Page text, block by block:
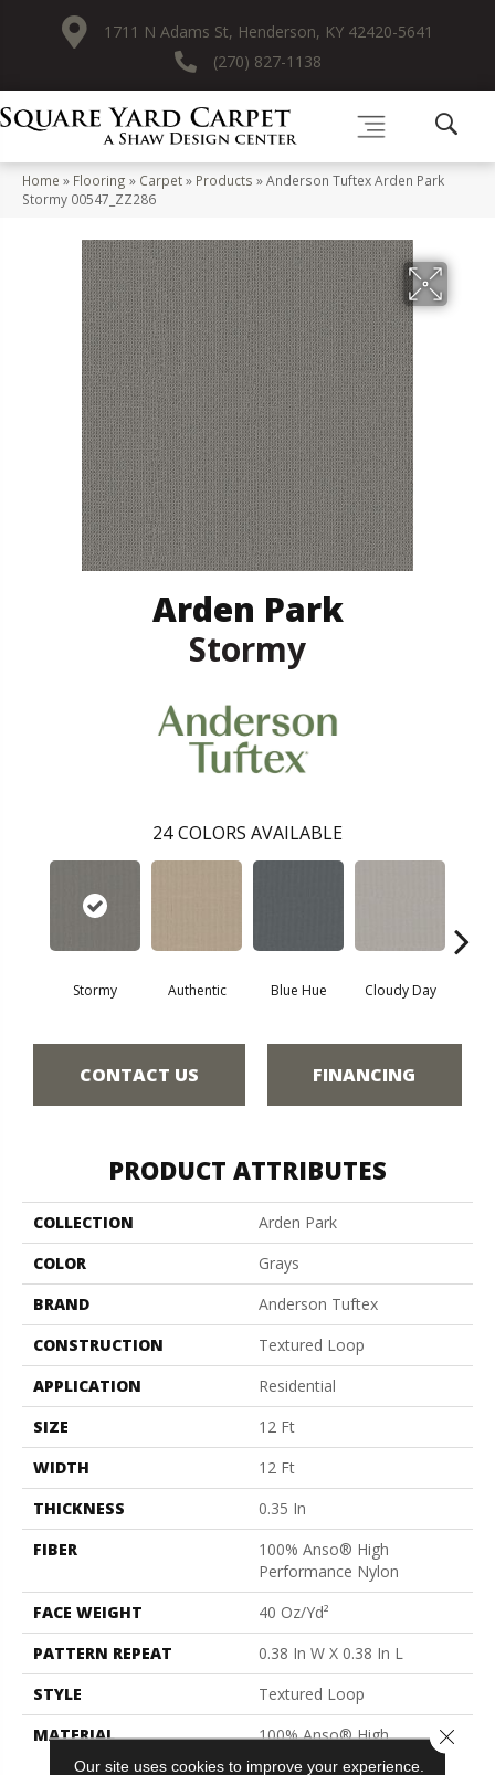
1711 N Adams St, Henderson, KY 42420-5641
(270) 827-1138
Home » Flooring » Carpet» Products »Anderson Tuftex Arden Park
Stormy 00547_ZZ286
Arden Park
Stormy
24 COLORS AVAILABLE
Stormy Authentic Blue Hue Cloudy Day
CONTACT US FINANCING
PRODUCT ATTRIBUTES
COLLECTION
Arden Park
COLOR
Grays
BRAND
Anderson Tuftex
CONSTRUCTION
Textured Loop
APPLICATION
Residential
SIZE
12 Ft
WIDTH
12 Ft
THICKNESS
0.35 In
FIBER
100% Anso® High
Performance Nylon
FACE WEIGHT
40 Oz/yd²
PATTERN REPEAT
0.38 In W X 0.38 In L
STYLE
Textured Loop
MATERIAL
100% Anso® High
Performance Nylon
Our site uses cookies to improve your experience.
Close